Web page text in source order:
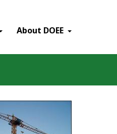
About DOEE